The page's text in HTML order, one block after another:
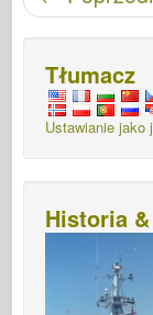
Tłumacz
Ustawianie jako
Historia